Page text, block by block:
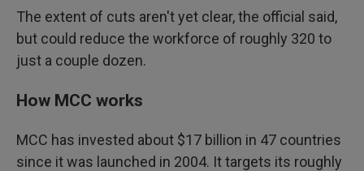
The extent of cuts aren't yet clear, the official said,
but could reduce the workforce of roughly 320 to
just a couple dozen.
How MCC works
MCC has invested about $17 billion in 47 countries
since it was launched in 2004. It targets its roughly